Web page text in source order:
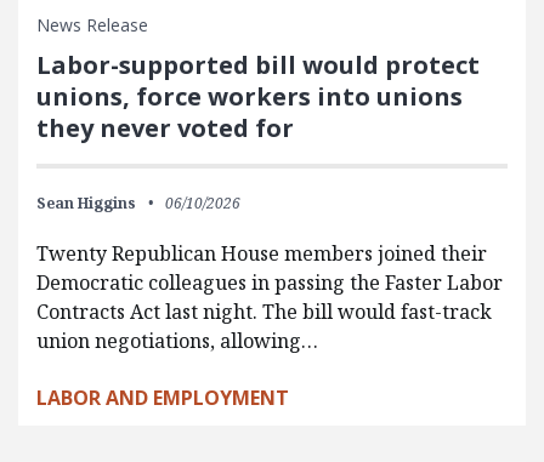
News Release
Labor-supported bill would protect
unions, force workers into unions
they never voted for
Sean Higgins 06/10/2026
Twenty Republican House members joined their
Democratic colleagues in passing the Faster Labor
Contracts Act last night. The bill would fast-track
union negotiations, allowing…
LABOR AND EMPLOYMENT